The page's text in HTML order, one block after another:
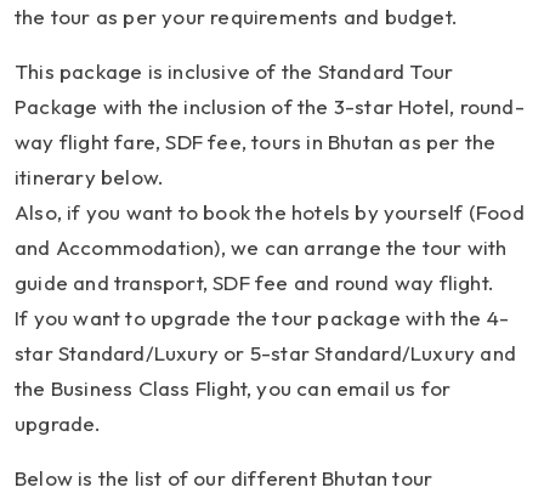
the tour as per your requirements and budget.
This package is inclusive of the Standard Tour
Package with the inclusion of the 3-star Hotel, round-
way flight fare, SDF fee, tours in Bhutan as per the
itinerary below.
Also, if you want to book the hotels by yourself (Food
and Accommodation), we can arrange the tour with
guide and transport, SDF fee and round way flight.
If you want to upgrade the tour package with the 4-
star Standard/Luxury or 5-star Standard/Luxury and
the Business Class Flight, you can email us for
upgrade.
Below is the list of our different Bhutan tour